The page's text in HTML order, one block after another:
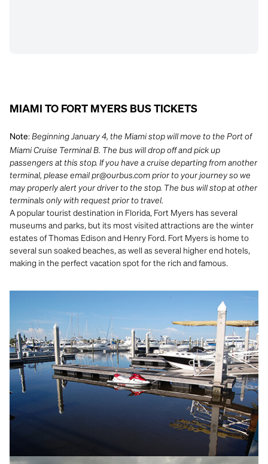
MIAMI TO FORT MYERS BUS TICKETS
Note: Beginning January 4, the Miami stop will move to the Port of
Miami Cruise Terminal B. The bus will drop off and pick up
passengers at this stop. If you have a cruise departing from another
terminal, please emailpr@ourbus.comprior to your journey so we
may properly alert your driver to the stop. The bus will stop at other
terminals only with request prior to travel.
A popular tourist destination in Florida, Fort Myers has several
museums and parks, but its most visited attractions are the winter
estates of Thomas Edison and Henry Ford. Fort Myers is home to
several sun soaked beaches, as well as several higher end hotels,
making in the perfect vacation spot for the rich and famous.